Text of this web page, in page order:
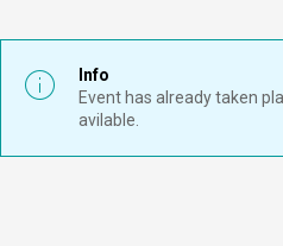
Info
Event has already taken
avilable.